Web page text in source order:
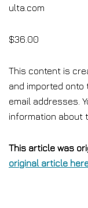
ulta.com
$36.00
This content is
and imported
email addresses.
information about
This article was
original article here